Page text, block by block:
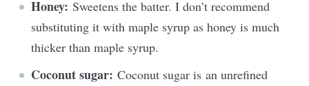
Honey: Sweetens the batter. I don’t recommend
substituting it with maple syrup as honey is much
thicker than maple syrup.
Coconut sugar: Coconut sugar is an unrefined